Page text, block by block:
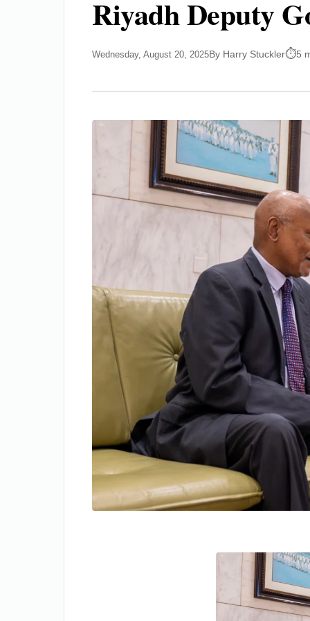
Riyadh Deputy
Wednesday, August 20, 2025By Harry Stuckler 5